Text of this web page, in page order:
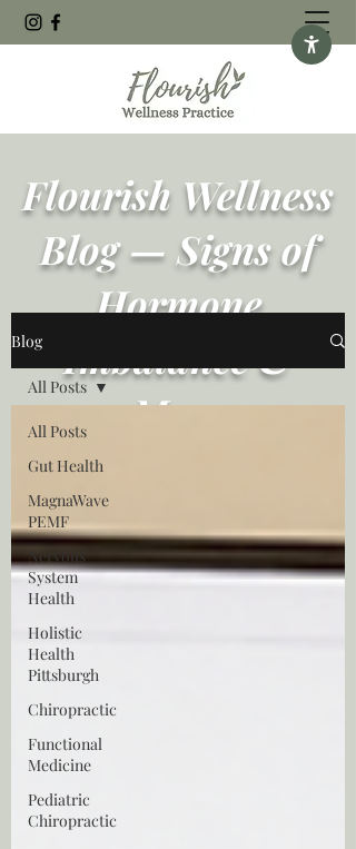
Flourish Wellness
Blog — Signs of
Hormone
Imbalance &
More
Blog
All Posts
Gut Health
MagnaWave
PEMF
Nervous
System
Health
Holistic
Health
Pittsburgh
Chiropractic
Functional
Medicine
Pediatric
Chiropractic
All Posts